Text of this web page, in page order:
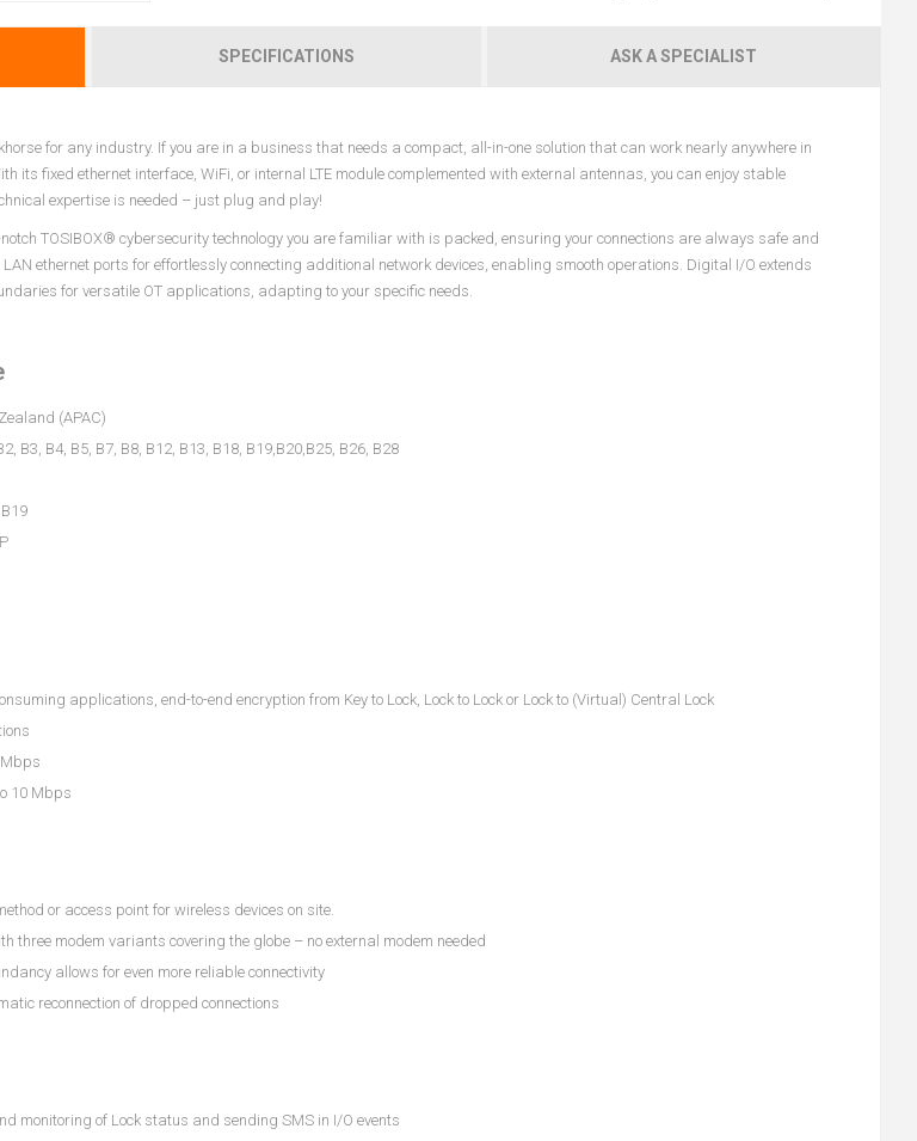
SPECIFICATIONS ASK A SPECIALIST
for any industry. If you are in a business that needs a compact, all-in-one solution that can work nearly anywhere in
its fixed ethernet interface, WiFi, or internal LTE module complemented with external antennas, you can enjoy stable
expertise is needed – just plug and play!
TOSIBOX® cybersecurity technology you are familiar with is packed, ensuring your connections are always safe and
LAN ethernet ports for effortlessly connecting additional network devices, enabling smooth operations. Digital I/O extends
for versatile OT applications, adapting to your specific needs.
(APAC)
B3, B4, B5, B7, B8, B12, B13, B18, B19,B20,B25, B26, B28
applications, end-to-end encryption from Key to Lock, Lock to Lock or Lock to (Virtual) Central Lock
10 Mbps
or access point for wireless devices on site.
three modem variants covering the globe – no external modem needed
allows for even more reliable connectivity
reconnection of dropped connections
monitoring of Lock status and sending SMS in I/O events